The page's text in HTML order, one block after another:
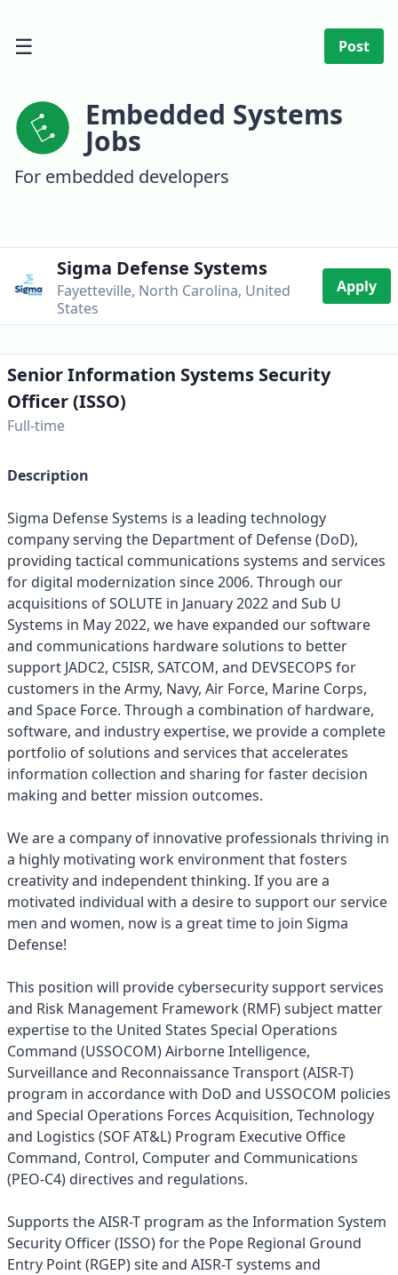
☰ Post
Embedded Systems
Jobs
For embedded developers
Sigma Defense Systems
Fayetteville, North Carolina, United
States
Apply
Senior Information Systems Security
Officer (ISSO)
Full-time
Description
Sigma Defense Systems is a leading technology
company serving the Department of Defense (DoD),
providing tactical communications systems and services
for digital modernization since 2006. Through our
acquisitions of SOLUTE in January 2022 and Sub U
Systems in May 2022, we have expanded our software
and communications hardware solutions to better
support JADC2, C5ISR, SATCOM, and DEVSECOPS for
customers in the Army, Navy, Air Force, Marine Corps,
and Space Force. Through a combination of hardware,
software, and industry expertise, we provide a complete
portfolio of solutions and services that accelerates
information collection and sharing for faster decision
making and better mission outcomes.
We are a company of innovative professionals thriving in
a highly motivating work environment that fosters
creativity and independent thinking. If you are a
motivated individual with a desire to support our service
men and women, now is a great time to join Sigma
Defense!
This position will provide cybersecurity support services
and Risk Management Framework (RMF) subject matter
expertise to the United States Special Operations
Command (USSOCOM) Airborne Intelligence,
Surveillance and Reconnaissance Transport (AISR-T)
program in accordance with DoD and USSOCOM policies
and Special Operations Forces Acquisition, Technology
and Logistics (SOF AT&L) Program Executive Office
Command, Control, Computer and Communications
(PEO-C4) directives and regulations.
Supports the AISR-T program as the Information System
Security Officer (ISSO) for the Pope Regional Ground
Entry Point (RGEP) site and AISR-T systems and